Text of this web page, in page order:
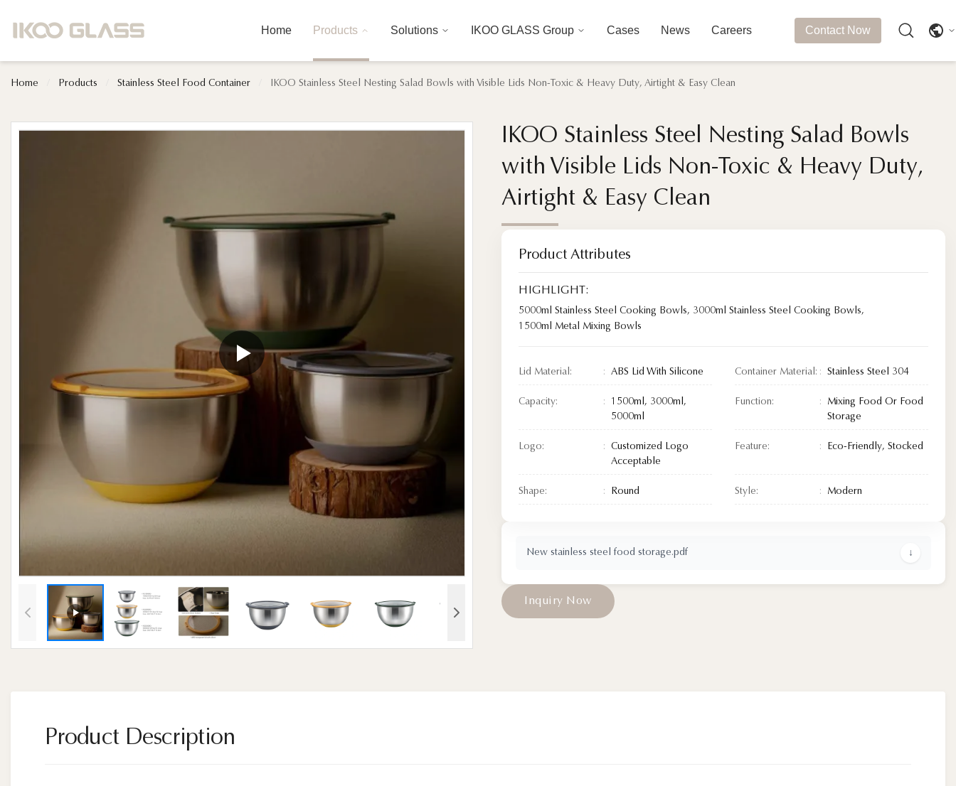
Home Products Solutions IKOO GLASS Group Cases News Careers Contact Now
Home Products Stainless Steel Food Container IKOO Stainless Steel Nesting Salad Bowls with Visible Lids Non-Toxic & Heavy Duty, Airtight & Easy Clean
IKOO Stainless Steel Nesting Salad Bowls
with Visible Lids Non-Toxic & Heavy Duty,
Airtight & Easy Clean
IKOO Stainless Steel Nesting Salad Bowls
with Visible Lids Non-Toxic & Heavy Duty,
Airtight & Easy Clean
Product Attributes
HIGHLIGHT:
5000ml Stainless Steel Cooking Bowls, 3000ml Stainless Steel Cooking Bowls,
1500ml Metal Mixing Bowls
Lid Material: ABS Lid With Silicone Container Material: Stainless Steel 304
Capacity:
1500ml, 3000ml,
5000ml
Function:
Mixing Food Or Food
Storage
Logo:
Customized Logo
Acceptable
Feature: Eco-Friendly, Stocked
Shape: Round Style: Modern
New stainless steel food storage.pdf ↓
nqui ry N ow
Product Description